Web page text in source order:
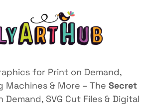
for Print on Demand,
Machines & More – The Secret
SVG Cut Files & Digital